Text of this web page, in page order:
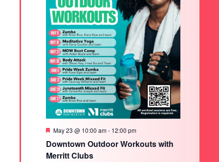
Downtown Outdoor Workouts with
Merritt Clubs
Featured
May 23 @ 10:00 am- 12:00 pm